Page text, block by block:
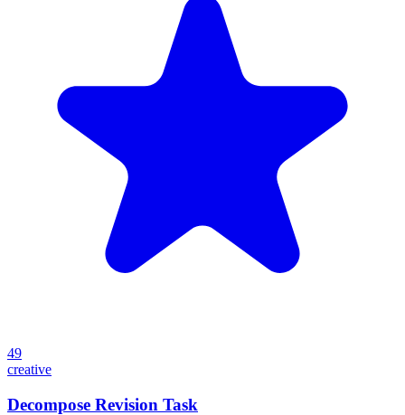
49
creative
Decompose Revision Task